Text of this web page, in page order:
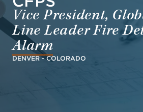
Vice President,
Line Leader Fire
Alarm
DENVER - COLORADO